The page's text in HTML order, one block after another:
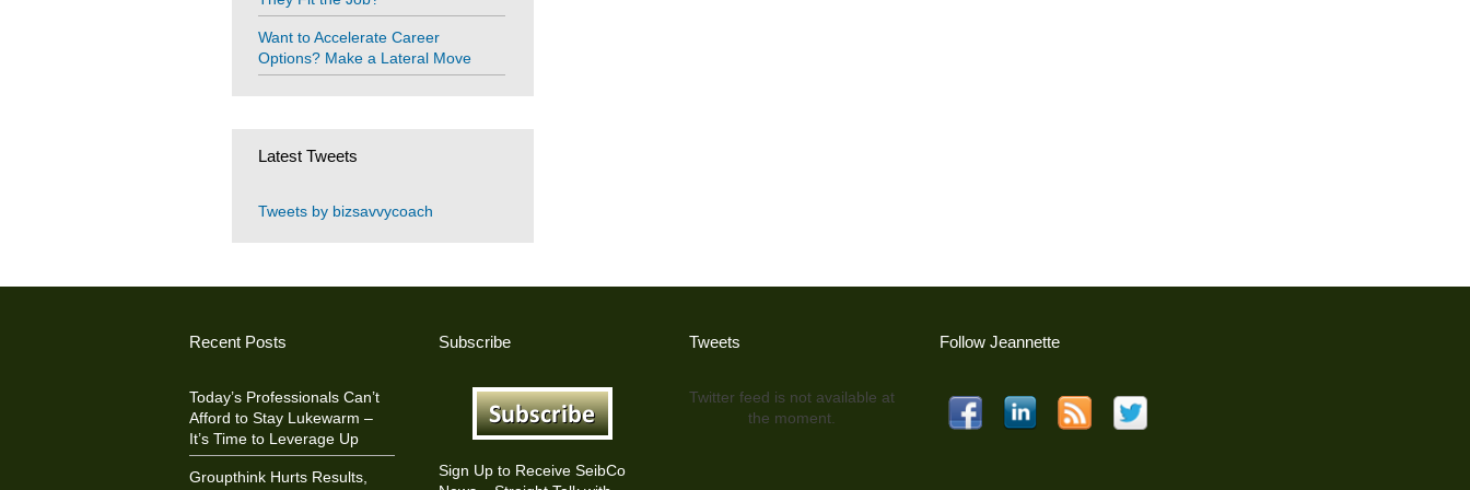
Want to Accelerate Career
Options? Make a Lateral Move
Latest Tweets
Tweets by bizsavvycoach
Recent Posts
Today’s Professionals Can’t
Afford to Stay Lukewarm –
It’s Time to Leverage Up
Groupthink Hurts Results,
Subscribe
Sign Up to Receive SeibCo
Tweets
Twitter feed is not available at
the moment.
Follow Jeannette